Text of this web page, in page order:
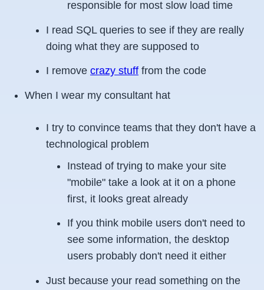
responsible for most slow load time
I read SQL queries to see if they are really
doing what they are supposed to
I remove crazy stuff from the code
When I wear my consultant hat
I try to convince teams that they don't have a
technological problem
Instead of trying to make your site
"mobile" take a look at it on a phone
first, it looks great already
If you think mobile users don't need to
see some information, the desktop
users probably don't need it either
Just because your read something on the